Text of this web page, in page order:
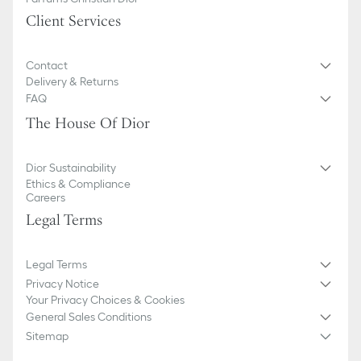
We remind you that pictures of products on our website are for
illustrative purposes only. Due to recent genuine design changes
of markings on the product are concerned.
Client Services
Contact
Delivery & Returns
FAQ
The House Of Dior
Dior Sustainability
Ethics & Compliance
Careers
Legal Terms
Legal Terms
Privacy Notice
Your Privacy Choices & Cookies
General Sales Conditions
Sitemap